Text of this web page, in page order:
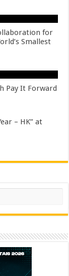
for
Smallest
Pay It Forward
– HK” at